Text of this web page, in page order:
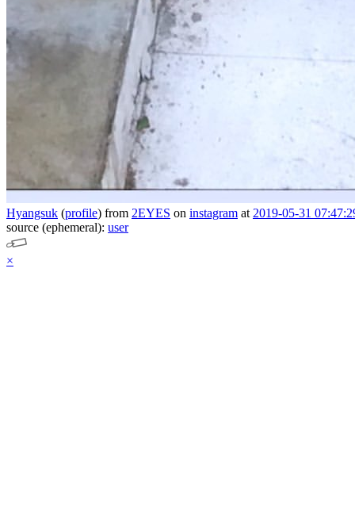
Hyangsuk (profile) from 2EYES on instagram at 2019-05-31
source (ephemeral): user
×